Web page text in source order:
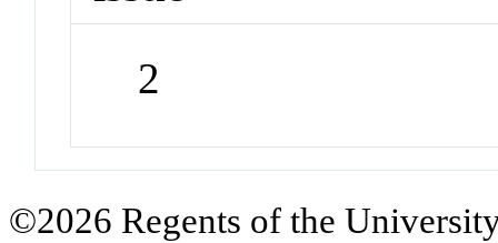
2
©2026 Regents of the